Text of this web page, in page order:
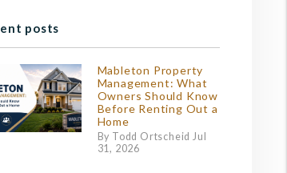
posts
Mableton Property
Management: What
Owners Should Know
Before Renting Out a
Home
By Todd Ortscheid Jul
31, 2026